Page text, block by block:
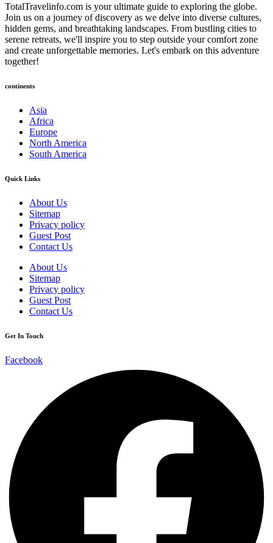
TotalTravelinfo.com is your ultimate guide to exploring the globe.
Join us on a journey of discovery as we delve into diverse cultures,
hidden gems, and breathtaking landscapes. From bustling cities to
serene retreats, we'll inspire you to step outside your comfort zone
and create unforgettable memories. Let's embark on this adventure
together!
continents
Asia
Africa
Europe
North America
South America
Quick Links
About Us
Sitemap
Privacy policy
Guest Post
Contact Us
About Us
Sitemap
Privacy policy
Guest Post
Contact Us
Get In Touch
Facebook